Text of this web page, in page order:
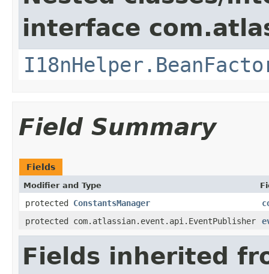
interface
Field Summary
Fields
Modifier and Type
protected ConstantsManager
protected com.atlassian.event.api.EventPublisher
Fields inherited